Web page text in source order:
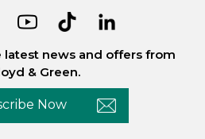
latest news and offers from
& Green.
Now